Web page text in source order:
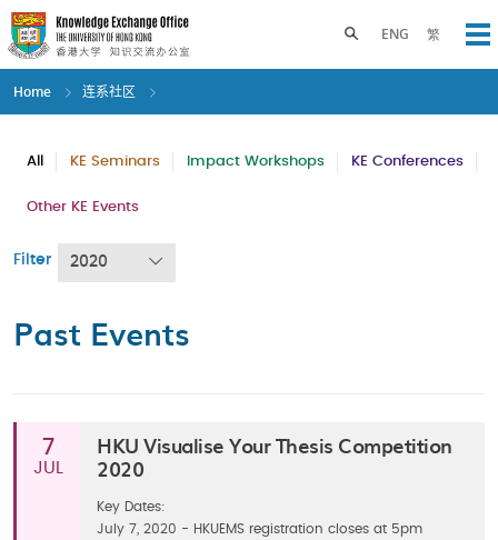
Skip
to
main
content
ENG 繁
Toggle search panel
Home 连系社区
All KE Seminars Impact Workshops KE Conferences
Other KE Events
Filter 2020
Past Events
7
JUL
HKU Visualise Your Thesis Competition
2020
Key Dates:
July 7, 2020 - HKUEMS registration closes at 5pm